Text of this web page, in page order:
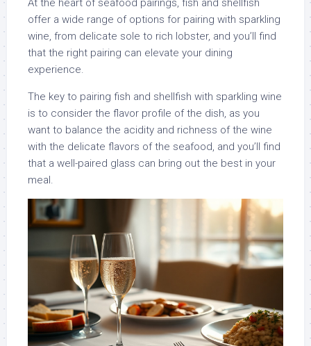
At the heart of seafood pairings, fish and shellfish
offer a wide range of options for pairing with sparkling
wine, from delicate sole to rich lobster, and you’ll find
that the right pairing can elevate your dining
experience.
The key to pairing fish and shellfish with sparkling wine
is to consider the flavor profile of the dish, as you
want to balance the acidity and richness of the wine
with the delicate flavors of the seafood, and you’ll find
that a well-paired glass can bring out the best in your
meal.